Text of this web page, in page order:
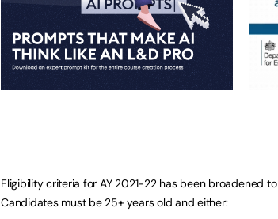
Eligibility criteria for AY 2021-22 has been broadened
Candidates must be 25+ years old and either: